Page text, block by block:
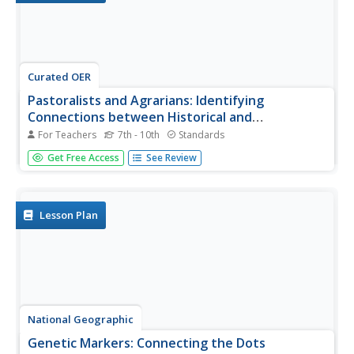
Curated OER
Pastoralists and Agrarians: Identifying
Connections between Historical and
Contemporary Migration
For Teachers 7th - 10th Standards
Pastoralists and agrarians, livestock raisers and farmers.
Using the conflict in Darfur as a lens, class members
Get Free Access See Review
Lesson Plan
National Geographic
Genetic Markers: Connecting the Dots